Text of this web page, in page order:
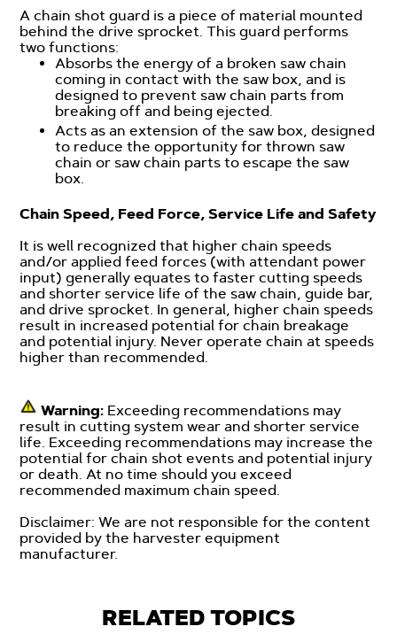
A chain shot guard is a piece of material mounted
behind the drive sprocket. This guard performs
two functions:
Absorbs the energy of a broken saw chain
coming in contact with the saw box, and is
designed to prevent saw chain parts from
breaking off and being ejected.
Acts as an extension of the saw box, designed
to reduce the opportunity for thrown saw
chain or saw chain parts to escape the saw
box.
Chain Speed, Feed Force, Service Life and Safety
It is well recognized that higher chain speeds
and/or applied feed forces (with attendant power
input) generally equates to faster cutting speeds
and shorter service life of the saw chain, guide bar,
and drive sprocket. In general, higher chain speeds
result in increased potential for chain breakage
and potential injury. Never operate chain at speeds
higher than recommended.
Warning: Exceeding recommendations may
result in cutting system wear and shorter service
life. Exceeding recommendations may increase the
potential for chain shot events and potential injury
or death. At no time should you exceed
recommended maximum chain speed.
Disclaimer: We are not responsible for the content
provided by the harvester equipment
manufacturer.
RELATED TOPICS